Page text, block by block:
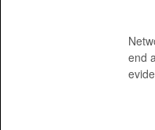
end